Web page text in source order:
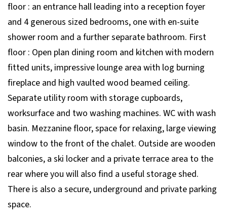
floor : an entrance hall leading into a reception foyer
and 4 generous sized bedrooms, one with en-suite
shower room and a further separate bathroom. First
floor : Open plan dining room and kitchen with modern
fitted units, impressive lounge area with log burning
fireplace and high vaulted wood beamed ceiling.
Separate utility room with storage cupboards,
worksurface and two washing machines. WC with wash
basin. Mezzanine floor, space for relaxing, large viewing
window to the front of the chalet. Outside are wooden
balconies, a ski locker and a private terrace area to the
rear where you will also find a useful storage shed.
There is also a secure, underground and private parking
space.